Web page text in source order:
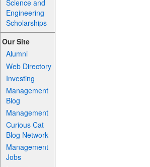
Science and
Engineering
Scholarships
Our Site
Alumni
Web Directory
Investing
Management
Blog
Management
Curious Cat
Blog Network
Management
Jobs